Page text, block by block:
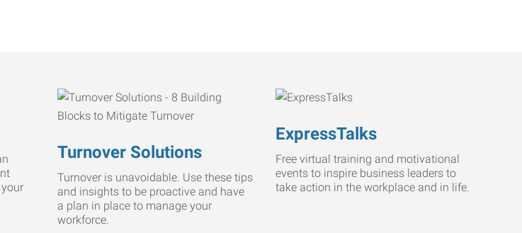
Turnover Solutions
Turnover is unavoidable. Use these tips
and insights to be proactive and have
a plan in place to manage your
workforce.
ExpressTalks
Free virtual training and motivational
events to inspire business leaders to
take action in the workplace and in life.